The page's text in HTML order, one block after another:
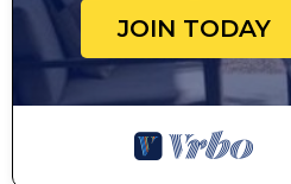
JOIN TODAY